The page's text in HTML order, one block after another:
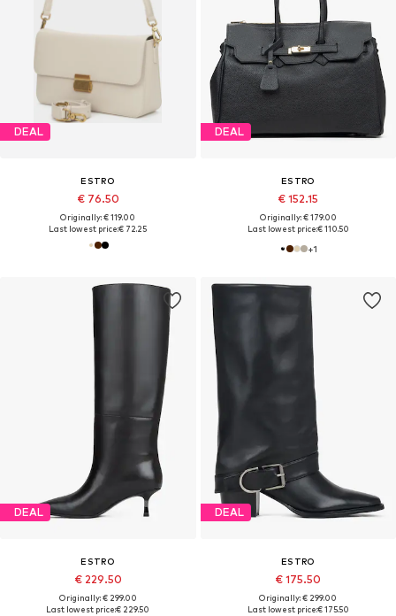
DEAL
ESTRO
€ 76.50
Originally: € 119.00
Last lowest price:€ 72.25
DEAL
ESTRO
€ 152.15
Originally: € 179.00
Last lowest price:€ 110.50
+1
DEAL
ESTRO
€ 229.50
Originally: € 299.00
Last lowest price:€ 229.50
DEAL
ESTRO
€ 175.50
Originally: € 299.00
Last lowest price:€ 175.50